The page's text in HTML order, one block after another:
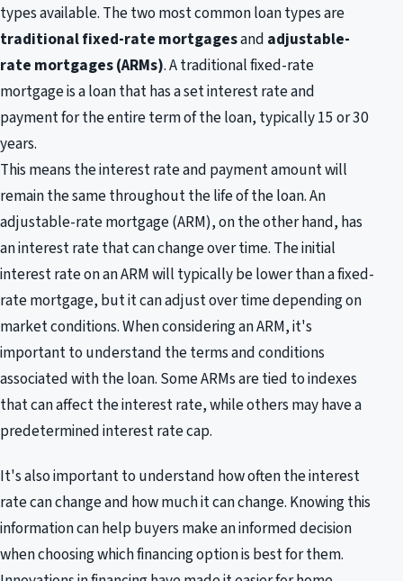
types available. The two most common loan types are
traditional fixed-rate mortgagesand adjustable-
rate mortgages (ARMs). A traditional fixed-rate
mortgage is a loan that has a set interest rate and
payment for the entire term of the loan, typically 15 or 30
years.
This means the interest rate and payment amount will
remain the same throughout the life of the loan. An
adjustable-rate mortgage (ARM), on the other hand, has
an interest rate that can change over time. The initial
interest rate on an ARM will typically be lower than a fixed-
rate mortgage, but it can adjust over time depending on
market conditions. When considering an ARM, it's
important to understand the terms and conditions
associated with the loan. Some ARMs are tied to indexes
that can affect the interest rate, while others may have a
predetermined interest rate cap.
It's also important to understand how often the interest
rate can change and how much it can change. Knowing this
information can help buyers make an informed decision
when choosing which financing option is best for them.